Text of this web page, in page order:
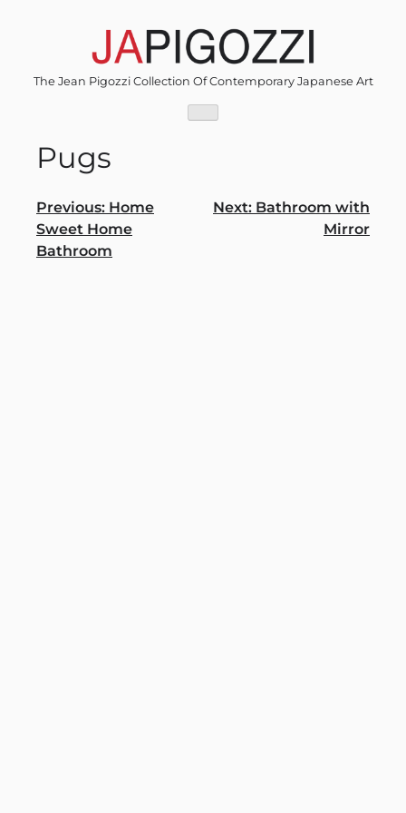
The Jean Pigozzi Collection Of Contemporary Japanese Art
Pugs
Post
navigation
Previous: Home
Sweet Home
Bathroom
Next: Bathroom with
Mirror